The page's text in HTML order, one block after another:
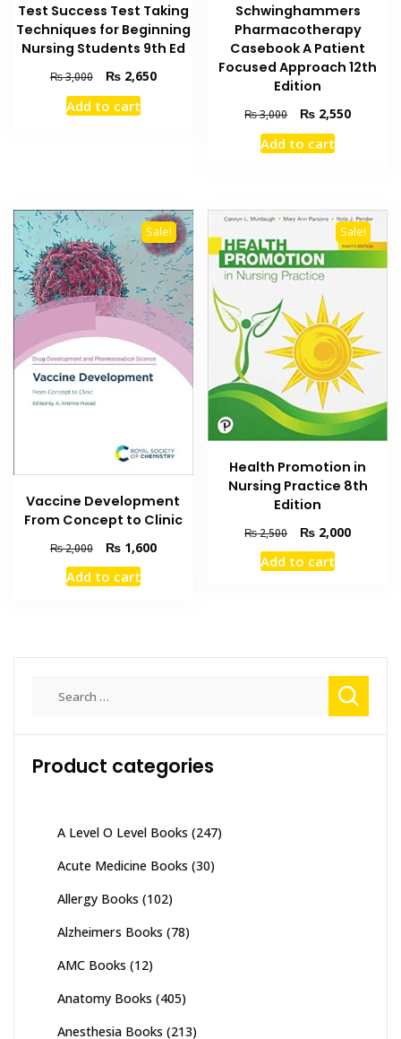
Test Success Test Taking
Techniques for Beginning
Nursing Students 9th Ed
₨3,000
Original
price
was:
₨2,650Current
Add to cart
Schwinghammers
Pharmacotherapy
Casebook A Patient
Focused Approach 12th
Edition
₨3,000
Original
price
was:
₨ 2,550Current
Add to cart
Sale!
Vaccine Development
From Concept to Clinic
₨2,000
Original
price
was:
₨1,600Current
Add to cart
Sale!
Health Promotion in
Nursing Practice 8th
Edition
₨2,500
Original
price
was:
₨ 2,000Current
Add to cart
Product categories
A Level O Level Books (247)
Acute Medicine Books (30)
Allergy Books (102)
Alzheimers Books (78)
AMC Books (12)
Anatomy Books (405)
Anesthesia Books (213)